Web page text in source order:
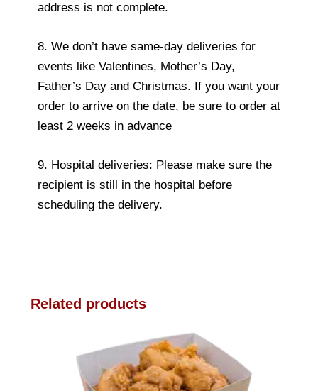
address is not complete.
8. We don’t have same-day deliveries for
events like Valentines, Mother’s Day,
Father’s Day and Christmas. If you want your
order to arrive on the date, be sure to order at
least 2 weeks in advance
9. Hospital deliveries: Please make sure the
recipient is still in the hospital before
scheduling the delivery.
Related products